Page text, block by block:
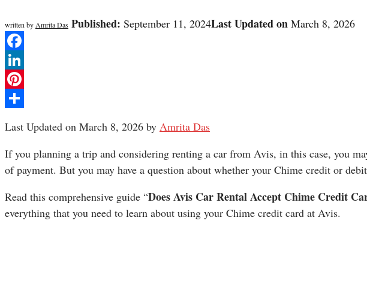
written by Amrita Das Published: September 11, 2024Last Updated on March 8, 2026
Facebook
LinkedIn
Pinterest
Last Updated on March 8, 2026 by Amrita Das
If you planning a trip and considering renting a car from Avis, in this case, you
of payment. But you may have a question about whether your Chime credit or
Read this comprehensive guide “Does Avis Car Rental Accept Chime Credit
everything that you need to learn about using your Chime credit card at Avis.